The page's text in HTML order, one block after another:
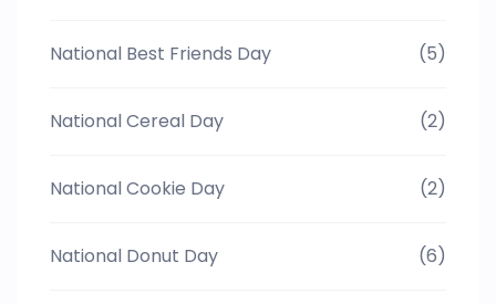
National Best Friends Day (5)
National Cereal Day (2)
National Cookie Day (2)
National Donut Day (6)